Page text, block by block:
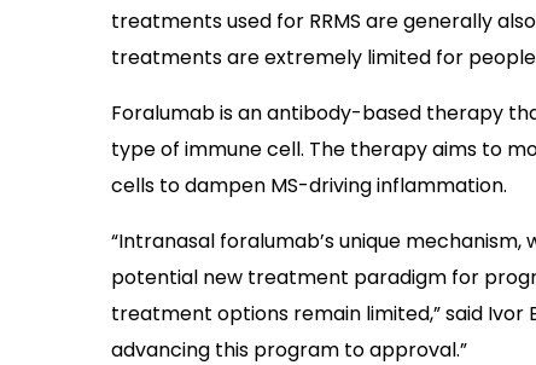
treatments used for RRMS are generally
treatments are extremely limited for people
Foralumab is an antibody-based therapy
type of immune cell. The therapy aims to
cells to dampen MS-driving inflammation.
“Intranasal foralumab’s unique
potential new treatment paradigm for
treatment options remain limited,” said Ivor
advancing this program to approval.”